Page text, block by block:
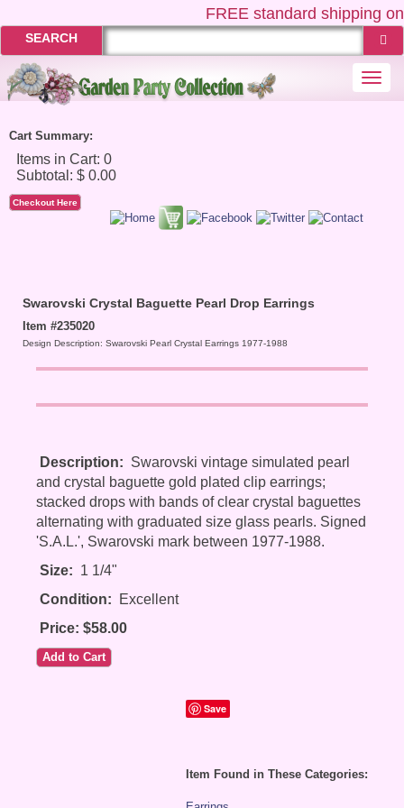
FREEstandard shipping on
SEARCH
Cart Summary:
Checkout Here
Swarovski Crystal Baguette Pearl Drop Earrings
Item #235020
Design Description: Swarovski Pearl Crystal Earrings 1977-1988
Description: Swarovski vintage simulated pearl
and crystal baguette gold plated clip earrings;
stacked drops with bands of clear crystal baguettes
alternating with graduated size glass pearls. Signed
'S.A.L.', Swarovski mark between 1977-1988.
Size: 1 1/4"
Condition: Excellent
Price: $58.00
Save
Item Found in These Categories: